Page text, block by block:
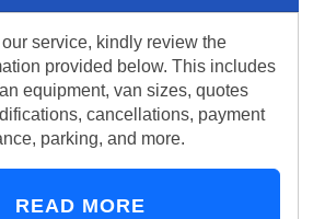
service, kindly review the
provided below. This includes
equipment, van sizes, quotes
cancellations, payment
parking, and more.
READ MORE